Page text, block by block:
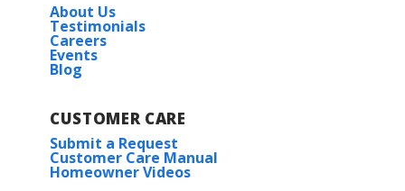
About Us
Testimonials
Careers
Events
Blog
CUSTOMER CARE
Submit a Request
Customer Care Manual
Homeowner Videos